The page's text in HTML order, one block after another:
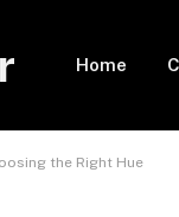
Home
the Right Hue